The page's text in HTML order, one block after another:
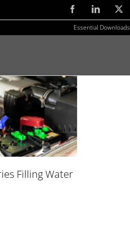
FacebookLinkedIn
Essential Downloads
Filling Water